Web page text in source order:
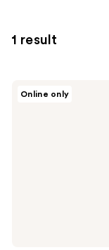
1 result
Online only